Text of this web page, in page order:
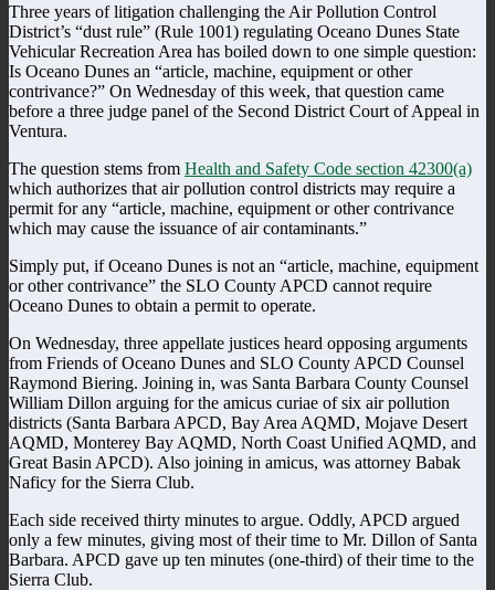
Three years of litigation challenging the Air Pollution Control
District’s “dust rule” (Rule 1001) regulating Oceano Dunes State
Vehicular Recreation Area has boiled down to one simple question:
Is Oceano Dunes an “article, machine, equipment or other
contrivance?” On Wednesday of this week, that question came
before a three judge panel of the Second District Court of Appeal in
Ventura.
The question stems from Health and Safety Code section 42300(a)
which authorizes that air pollution control districts may require a
permit for any “article, machine, equipment or other contrivance
which may cause the issuance of air contaminants.”
Simply put, if Oceano Dunes is not an “article, machine, equipment
or other contrivance” the SLO County APCD cannot require
Oceano Dunes to obtain a permit to operate.
On Wednesday, three appellate justices heard opposing arguments
from Friends of Oceano Dunes and SLO County APCD Counsel
Raymond Biering. Joining in, was Santa Barbara County Counsel
William Dillon arguing for the amicus curiae of six air pollution
districts (Santa Barbara APCD, Bay Area AQMD, Mojave Desert
AQMD, Monterey Bay AQMD, North Coast Unified AQMD, and
Great Basin APCD). Also joining in amicus, was attorney Babak
Naficy for the Sierra Club.
Each side received thirty minutes to argue. Oddly, APCD argued
only a few minutes, giving most of their time to Mr. Dillon of Santa
Barbara. APCD gave up ten minutes (one-third) of their time to the
Sierra Club.